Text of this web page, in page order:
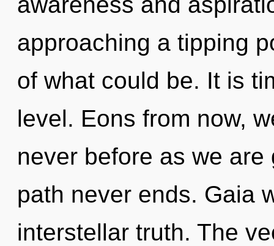
approaching a tipping
of what could be. It is
level. Eons from now,
never before as we
path never ends. Gaia
interstellar truth. The